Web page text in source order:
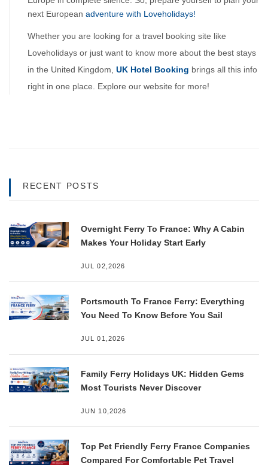
next European adventure with Loveholidays!
Whether you are looking for a travel booking site like
Loveholidays or just want to know more about the best stays
in the United Kingdom, UK Hotel Booking brings all this info
right in one place. Explore our website for more!
RECENT POSTS
Overnight Ferry To France: Why A Cabin
Makes Your Holiday Start Early
JUL 02,2026
Portsmouth To France Ferry: Everything
You Need To Know Before You Sail
JUL 01,2026
Family Ferry Holidays UK: Hidden Gems
Most Tourists Never Discover
JUN 10,2026
Top Pet Friendly Ferry France Companies
Compared For Comfortable Pet Travel